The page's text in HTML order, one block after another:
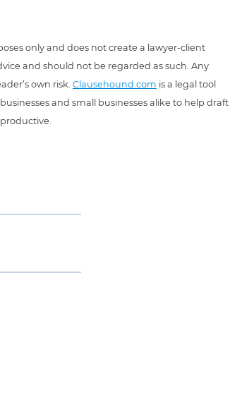
only and does not create a lawyer-client
and should not be regarded as such. Any
own risk. Clausehound.com is a legal tool
and small businesses alike to help draft